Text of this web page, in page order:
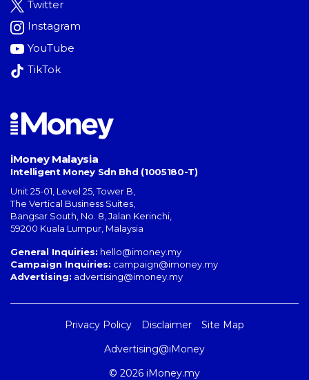
Twitter
Instagram
YouTube
TikTok
iMoney Malaysia
Intelligent Money Sdn Bhd (1005180-T)
Unit 25-01, Level 25, Tower B,
The Vertical Business Suites
Bangsar South No. 8, Jalan Kerinchi
59200 Kuala Lumpur Malaysia
General Inquiries: hello@imoney.my
Campaign Inquiries: campaign@imoney.my
Advertising: advertising@imoney.my
Privacy Policy Disclaimer
Site Map
Advertising@iMoney
© 2026 iMoney.my